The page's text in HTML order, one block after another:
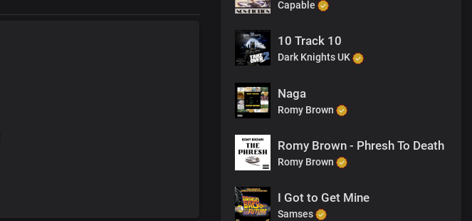
Capable
10 Track 10
Dark Knights UK
Naga
Romy Brown
Romy Brown - Phresh To Death
Romy Brown
I Got to Get Mine
Samses